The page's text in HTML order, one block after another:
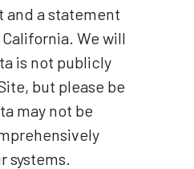
and a statement
We will
is not publicly
but please be
may not be
systems.